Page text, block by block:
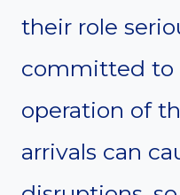
their role
committed to
operation of
arrivals can